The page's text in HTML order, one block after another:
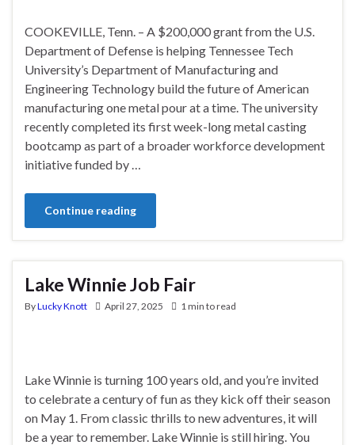
COOKEVILLE, Tenn. – A $200,000 grant from the U.S.
Department of Defense is helping Tennessee Tech
University’s Department of Manufacturing and
Engineering Technology build the future of American
manufacturing one metal pour at a time. The university
recently completed its first week-long metal casting
bootcamp as part of a broader workforce development
initiative funded by …
Continue reading
Lake Winnie Job Fair
ByLucky Knott April 27, 2025 1 min to read
Lake Winnie is turning 100 years old, and you’re invited
to celebrate a century of fun as they kick off their season
on May 1. From classic thrills to new adventures, it will
be a year to remember. Lake Winnie is still hiring. You